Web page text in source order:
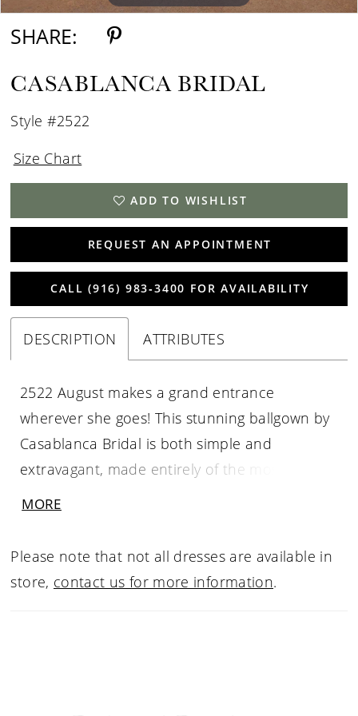
SHARE:
CASABLANCA BRIDAL
Style #2522
Size Chart
ADD TO WISHLIST
REQUEST AN APPOINTMENT
CALL (916) 983‑3400 FOR AVAILABILITY
DESCRIPTION ATTRIBUTES
2522 August makes a grand entrance
wherever she goes! This stunning ballgown by
Casablanca Bridal is both simple and
extravagant, made entirely of the most
MORE
Please note that not all dresses are available in
store, contact us for more information.